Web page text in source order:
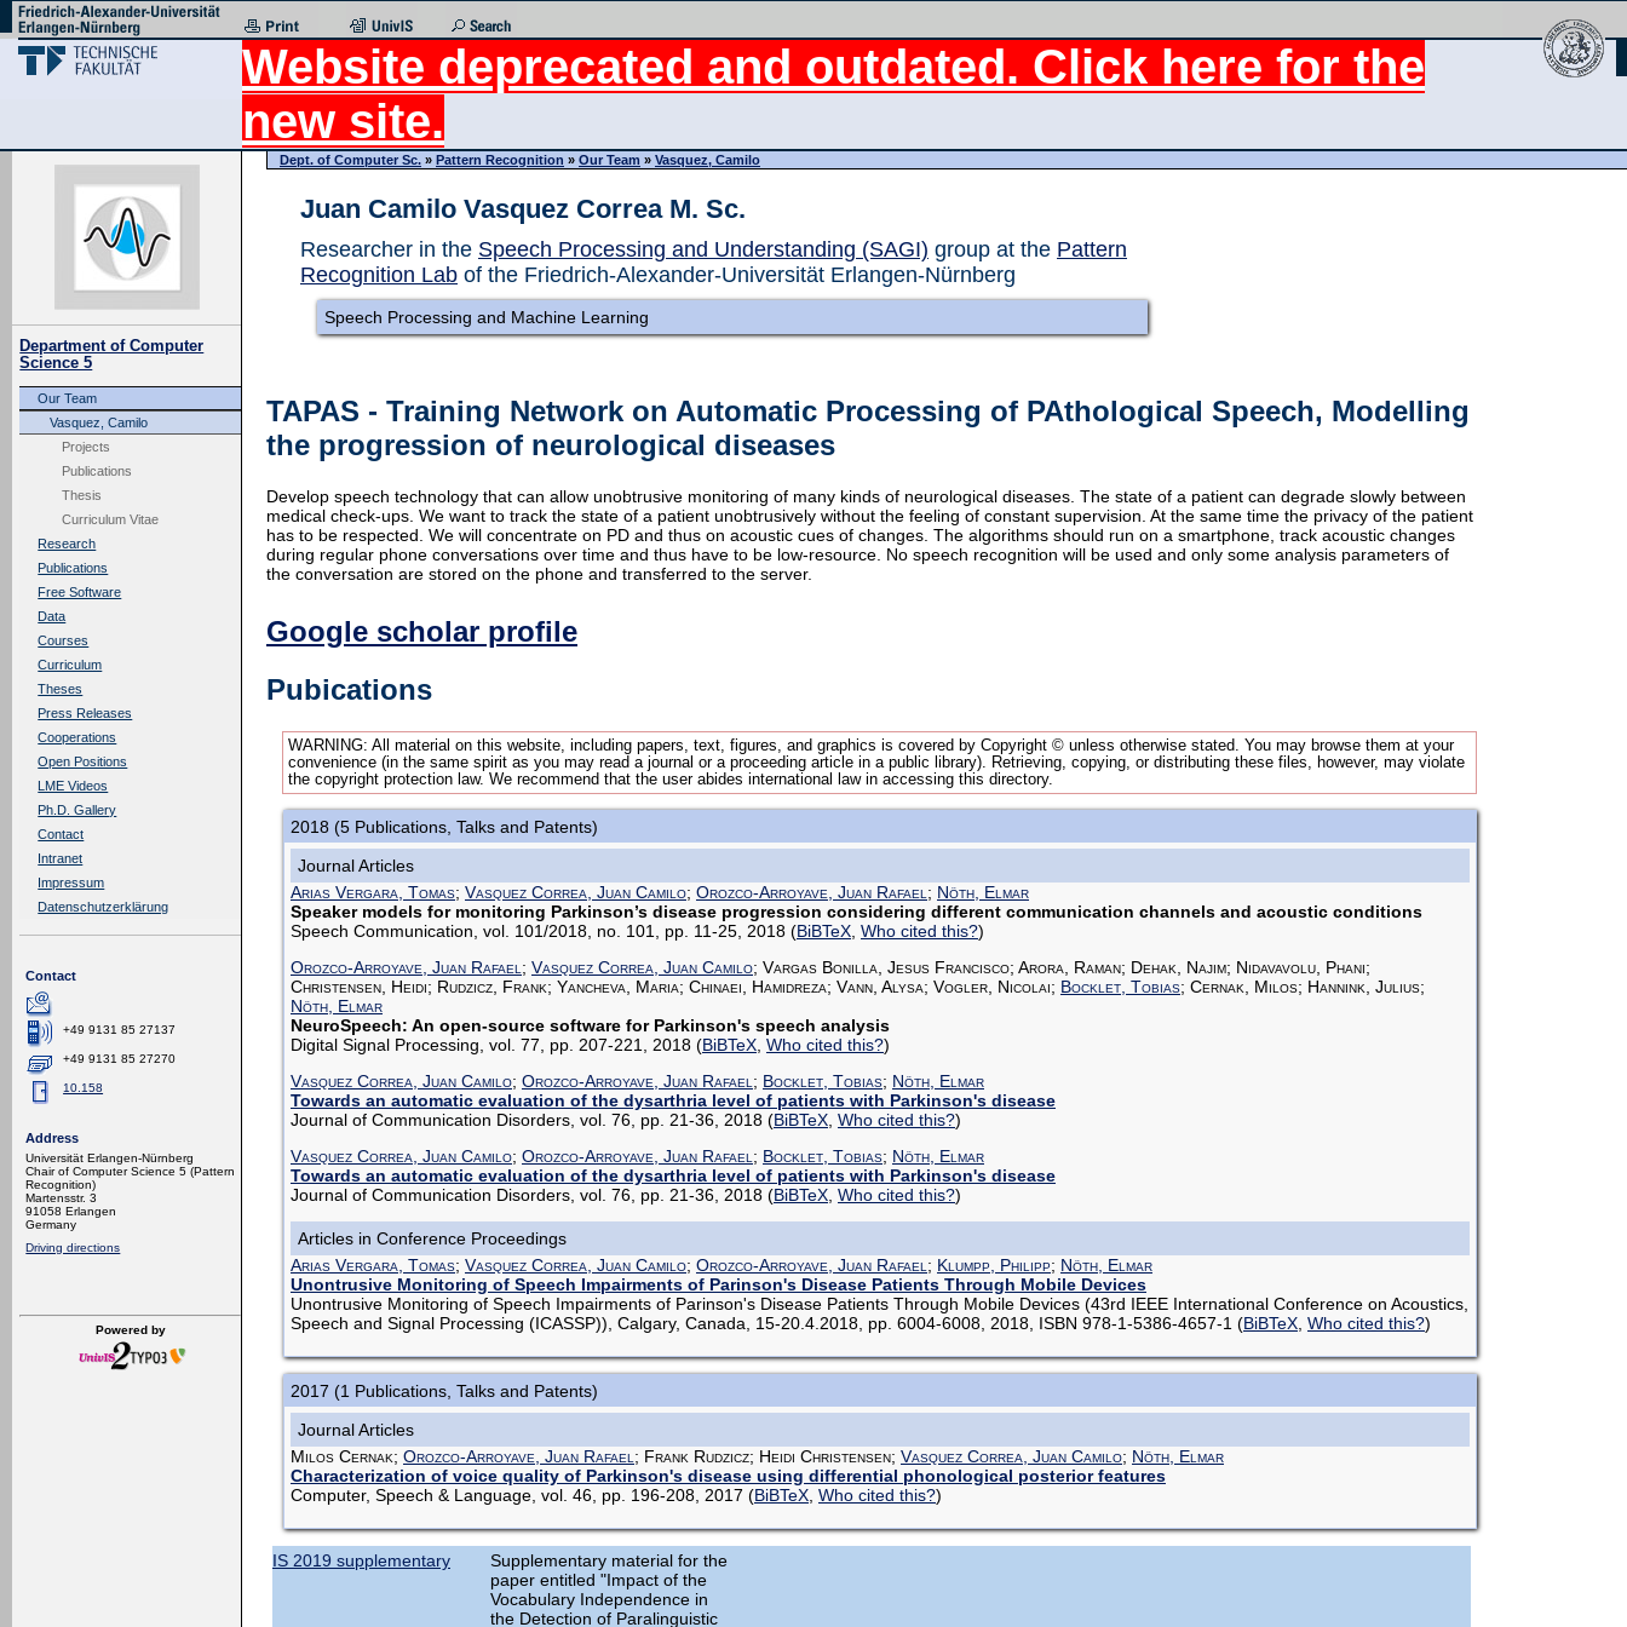
Website deprecated and outdated. Click here for the
new site.
Department of Computer
Science 5
Our Team
Vasquez, Camilo
Projects
Publications
Thesis
Curriculum Vitae
Research
Publications
Free Software
Data
Courses
Curriculum
Theses
Press Releases
Cooperations
Open Positions
LME Videos
Ph.D. Gallery
Contact
Intranet
Impressum
Datenschutzerklärung
Contact
+49 9131 85 27137
+49 9131 85 27270
10.158
Address
Universität Erlangen-Nürnberg
Chair of Computer Science 5 (Pattern
Recognition)
Martensstr. 3
91058 Erlangen
Germany
Driving directions
Powered by
Dept. of Computer Sc. » Pattern Recognition » Our Team » Vasquez, Camilo
Juan Camilo Vasquez Correa M. Sc.
Researcher in the Speech Processing and Understanding (SAGI) group at the Pattern
Recognition Lab of the Friedrich-Alexander-Universität Erlangen-Nürnberg
Speech Processing and Machine Learning
TAPAS - Training Network on Automatic Processing of PAthological Speech, Modelling
the progression of neurological diseases
Develop speech technology that can allow unobtrusive monitoring of many kinds of neurological diseases. The state of a patient can degrade slowly between
medical check-ups. We want to track the state of a patient unobtrusively without the feeling of constant supervision. At the same time the privacy of the patient
has to be respected. We will concentrate on PD and thus on acoustic cues of changes. The algorithms should run on a smartphone, track acoustic changes
during regular phone conversations over time and thus have to be low-resource. No speech recognition will be used and only some analysis parameters of
the conversation are stored on the phone and transferred to the server.
Google scholar profile
Pubications
WARNING: All material on this website, including papers, text, figures, and graphics is covered by Copyright © unless otherwise stated. You may browse them at your
convenience (in the same spirit as you may read a journal or a proceeding article in a public library). Retrieving, copying, or distributing these files, however, may violate
the copyright protection law. We recommend that the user abides international law in accessing this directory.
2018 (5 Publications, Talks and Patents)
Journal Articles
Arias Vergara, Tomas; Vasquez Correa, Juan Camilo; Orozco-Arroyave, Juan Rafael ; Nöth, Elmar
Speaker models for monitoring Parkinson’s disease progression considering different communication channels and acoustic conditions
Speech Communication, vol. 101/2018, no. 101, pp. 11-25, 2018 (BiBTeX Who cited this?)
Orozco-Arroyave, Juan Rafael ; Vasquez Correa, Juan Camilo; Vargas Bonilla, Jesus Francisco; Arora, Raman; Dehak, Najim; Nidavavolu, Phani;
Christensen, Heidi; Rudzicz, Frank; Yancheva, Maria; Chinaei, Hamidreza; Vann, Alysa; Vogler, Nicolai; Bocklet, Tobias; Cernak, Milos; Hannink, Julius;
Nöth, Elmar
NeuroSpeech: An open-source software for Parkinson's speech analysis
Digital Signal Processing, vol. 77, pp. 207-221, 2018 (BiBTeX Who cited this?)
Vasquez Correa, Juan Camilo; Orozco-Arroyave, Juan Rafael ; Bocklet, Tobias; Nöth, Elmar
Towards an automatic evaluation of the dysarthria level of patients with Parkinson's disease
Journal of Communication Disorders, vol. 76, pp. 21-36, 2018 (BiBTeX Who cited this?)
Vasquez Correa, Juan Camilo; Orozco-Arroyave, Juan Rafael ; Bocklet, Tobias; Nöth, Elmar
Towards an automatic evaluation of the dysarthria level of patients with Parkinson's disease
Journal of Communication Disorders, vol. 76, pp. 21-36, 2018 (BiBTeX Who cited this?)
Articles in Conference Proceedings
Arias Vergara, Tomas; Vasquez Correa, Juan Camilo; Orozco-Arroyave, Juan Rafael ; Klumpp, Philipp; Nöth, Elmar
Unontrusive Monitoring of Speech Impairments of Parinson's Disease Patients Through Mobile Devices
Unontrusive Monitoring of Speech Impairments of Parinson's Disease Patients Through Mobile Devices (43rd IEEE International Conference on Acoustics,
Speech and Signal Processing (ICASSP)), Calgary, Canada, 15-20.4.2018, pp. 6004-6008, 2018, ISBN 978-1-5386-4657-1 (BiBTeX Who cited this?)
2017 (1 Publications, Talks and Patents)
Journal Articles
Milos Cernak; Orozco-Arroyave, Juan Rafael ; Frank Rudzicz; Heidi Christensen; Vasquez Correa, Juan Camilo; Nöth, Elmar
Characterization of voice quality of Parkinson's disease using differential phonological posterior features
Computer, Speech & Language, vol. 46, pp. 196-208, 2017 (BiBTeX Who cited this?)
IS 2019 supplementary
Supplementary material for the
paper entitled "Impact of the
Vocabulary Independence in
the Detection of Paralinguistic